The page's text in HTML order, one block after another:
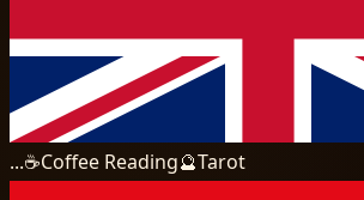
...☕Coffee Reading🔮Tarot